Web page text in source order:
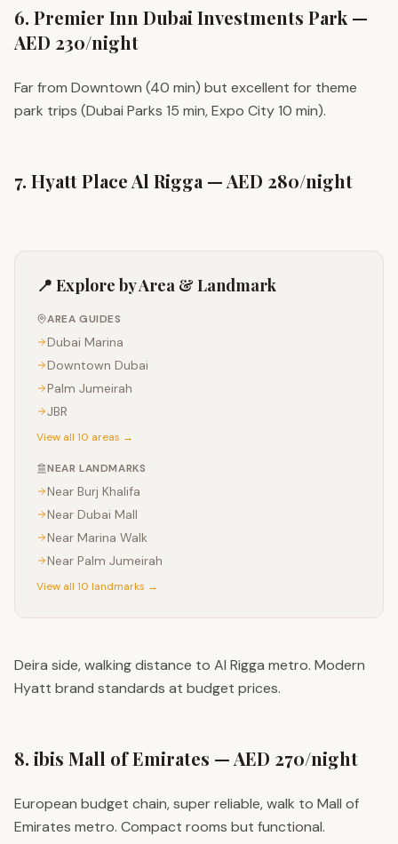
6. Premier Inn Dubai Investments Park —
AED 230/night
Far from Downtown (40 min) but excellent for theme
park trips (Dubai Parks 15 min, Expo City 10 min).
7. Hyatt Place Al Rigga — AED 280/night
📍 Explore by Area & Landmark
AREA GUIDES
Dubai Marina
Downtown Dubai
Palm Jumeirah
JBR
View all 10 areas →
NEAR LANDMARKS
Near Burj Khalifa
Near Dubai Mall
Near Marina Walk
Near Palm Jumeirah
View all 10 landmarks →
Deira side, walking distance to Al Rigga metro. Modern
Hyatt brand standards at budget prices.
8. ibis Mall of Emirates — AED 270/night
European budget chain, super reliable, walk to Mall of
Emirates metro. Compact rooms but functional.